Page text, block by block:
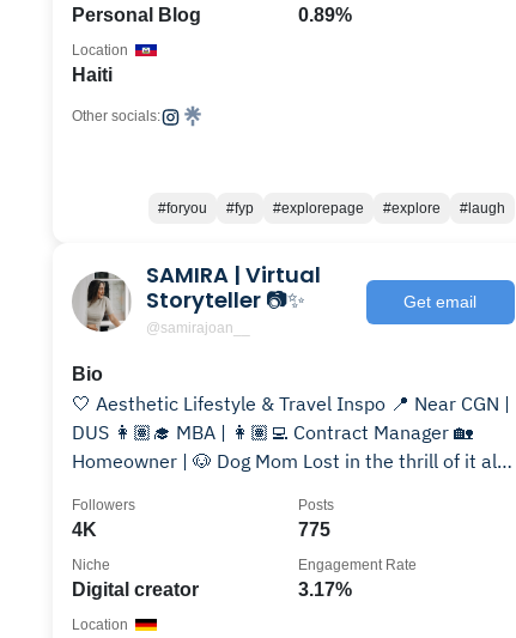
Personal Blog 0.89%
Haiti
Location
Other socials:
#foryou #fyp #explorepage #explore #laugh
SAMIRA | Virtual
Storyteller 📷✨
@samirajoan__
Get email
Bio
🤍 Aesthetic Lifestyle & Travel Inspo 📍 Near CGN |
DUS 👩🏽‍🎓 MBA | 👩🏽‍💻 Contract Manager 🏡
Homeowner | 🐶 Dog Mom Lost in the thrill of it all
4K
Followers
775
Posts
Digital creator
Niche
3.17%
Engagement Rate
Location